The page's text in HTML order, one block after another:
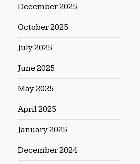
December 2025
October 2025
July 2025
June 2025
May 2025
April 2025
January 2025
December 2024